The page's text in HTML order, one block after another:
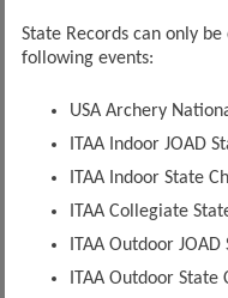
State Records can only
following events:
USA Archery
ITAA Indoor JOAD
ITAA Indoor State
ITAA Collegiate
ITAA Outdoor
ITAA Outdoor State